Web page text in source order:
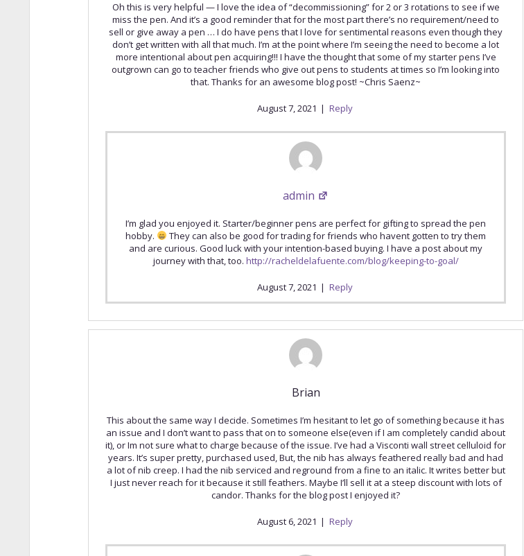
Oh this is very helpful — I love the idea of “decommissioning” for 2 or 3 rotations to see if we
miss the pen. And it’s a good reminder that for the most part there’s no requirement/need to
sell or give away a pen … I do have pens that I love for sentimental reasons even though they
don’t get written with all that much. I’m at the point where I’m seeing the need to become a lot
more intentional about pen acquiring!!! I have the thought that some of my starter pens I’ve
outgrown can go to teacher friends who give out pens to students at times so I’m looking into
that. Thanks for an awesome blog post! ~Chris Saenz~
August 7, 2021 | Reply
admin
I’m glad you enjoyed it. Starter/beginner pens are perfect for gifting to spread the pen
hobby.
They can also be good for trading for friends who havent gotten to try them
and are curious. Good luck with your intention-based buying. I have a post about my
journey with that, too. http://racheldelafuente.com/blog/keeping-to-goal/
August 7, 2021 | Reply
Brian
This about the same way I decide. Sometimes I’m hesitant to let go of something because it has
an issue and I don’t want to pass that on to someone else(even if I am completely candid about
it), or Im not sure what to charge because of the issue. I’ve had a Visconti wall street celluloid for
years. It’s super pretty, purchased used, But, the nib has always feathered really bad and had
a lot of nib creep. I had the nib serviced and reground from a fine to an italic. It writes better but
I just never reach for it because it still feathers. Maybe I’ll sell it at a steep discount with lots of
candor. Thanks for the blog post I enjoyed it?
August 6, 2021 | Reply